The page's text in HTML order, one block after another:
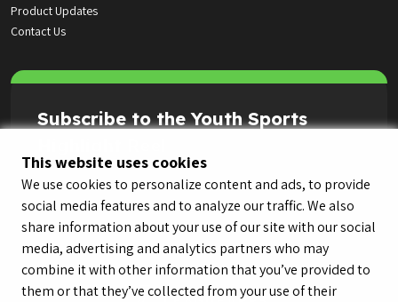
This website uses cookies
We use cookies to personalize content and ads, to provide
social media features and to analyze our traffic. We also
share information about your use of our site with our social
media, advertising and analytics partners who may
combine it with other information that you’ve provided to
them or that they’ve collected from your use of their
Product Updates
Contact Us
Subscribe to the Youth Sports